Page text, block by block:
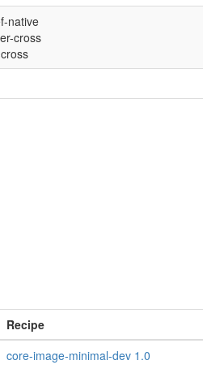
native
cross
Recipe
core-image-minimal-dev 1.0